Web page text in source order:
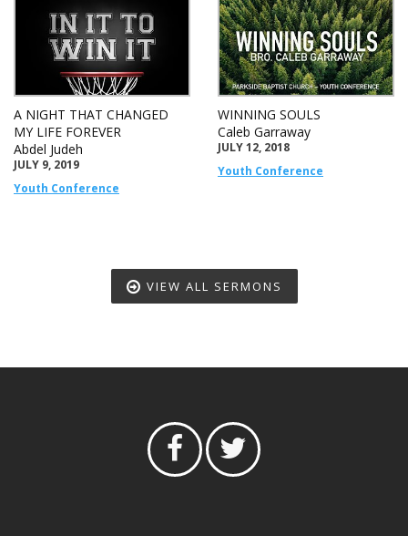
A NIGHT THAT CHANGED
MY LIFE FOREVER
Abdel Judeh
JULY 9, 2019
Youth Conference
WINNING SOULS
Caleb Garraway
JULY 12, 2018
Youth Conference
VIEW ALL SERMONS